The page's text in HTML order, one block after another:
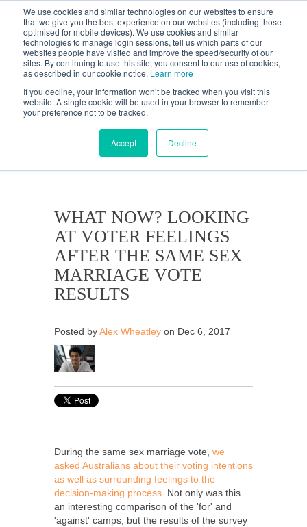
We use cookies and similar technologies on our websites to ensure
that we give you the best experience on our websites (including those
optimised for mobile devices). We use cookies and similar
technologies to manage login sessions, tell us which parts of our
websites people have visited and improve the speed/security of our
sites. By continuing to use this site, you consent to our use of cookies,
as described in our cookie notice. Learn more
If you decline, your information won’t be tracked when you visit this
website. A single cookie will be used in your browser to remember
your preference not to be tracked.
Accept Decline
KANTAR'S PROFILES
BLOG
WHAT NOW? LOOKING
AT VOTER FEELINGS
AFTER THE SAME SEX
MARRIAGE VOTE
RESULTS
Posted byAlex Wheatley on Dec 6, 2017
During the same sex marriage vote, we
asked Australians about their voting intentions
as well as surrounding feelings to the
decision-making process. Not only was this
an interesting comparison of the 'for' and
'against' camps, but the results of the survey